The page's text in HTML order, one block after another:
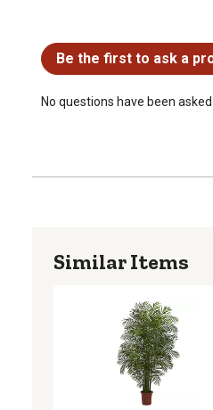
Be the first to ask a
No questions have been
Similar Items